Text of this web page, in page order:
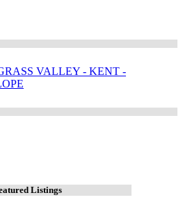
VALLEY - KENT -
Listings